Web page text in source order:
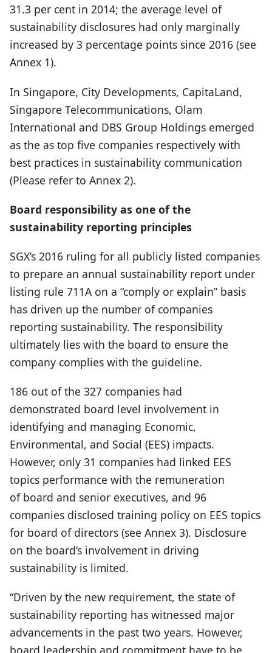
31.3 per cent in 2014; the average level of
sustainability disclosures had only marginally
increased by 3 percentage points since 2016 (see
Annex 1).
In Singapore, City Developments, CapitaLand,
Singapore Telecommunications, Olam
International and DBS Group Holdings emerged
as the as top five companies respectively with
best practices in sustainability communication
(Please refer to Annex 2).
Board responsibility as one of the
sustainability reporting principles
SGX’s 2016 ruling for all publicly listed companies
to prepare an annual sustainability report under
listing rule 711A on a “comply or explain” basis
has driven up the number of companies
reporting sustainability. The responsibility
ultimately lies with the board to ensure the
company complies with the guideline.
186 out of the 327 companies had
demonstrated board level involvement in
identifying and managing Economic,
Environmental, and Social (EES) impacts.
However, only 31 companies had linked EES
topics performance with the remuneration
of board and senior executives, and 96
companies disclosed training policy on EES topics
for board of directors (see Annex 3). Disclosure
on the board’s involvement in driving
sustainability is limited.
“Driven by the new requirement, the state of
sustainability reporting has witnessed major
advancements in the past two years. However,